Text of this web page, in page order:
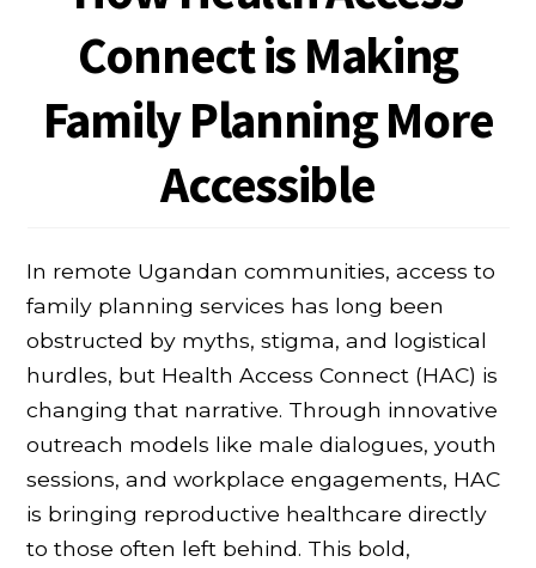
Connect is Making
Family Planning More
Accessible
In remote Ugandan communities, access to
family planning services has long been
obstructed by myths, stigma, and logistical
hurdles, but Health Access Connect (HAC) is
changing that narrative. Through innovative
outreach models like male dialogues, youth
sessions, and workplace engagements, HAC
is bringing reproductive healthcare directly
to those often left behind. This bold,